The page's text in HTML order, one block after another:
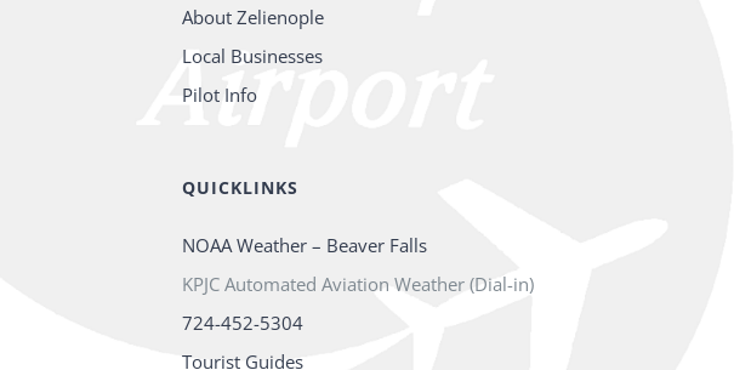
About Zelienople
Local Businesses
Pilot Info
QUICKLINKS
NOAA Weather – Beaver Falls
KPJC Automated Aviation Weather (Dial-in)
724-452-5304
Tourist Guides